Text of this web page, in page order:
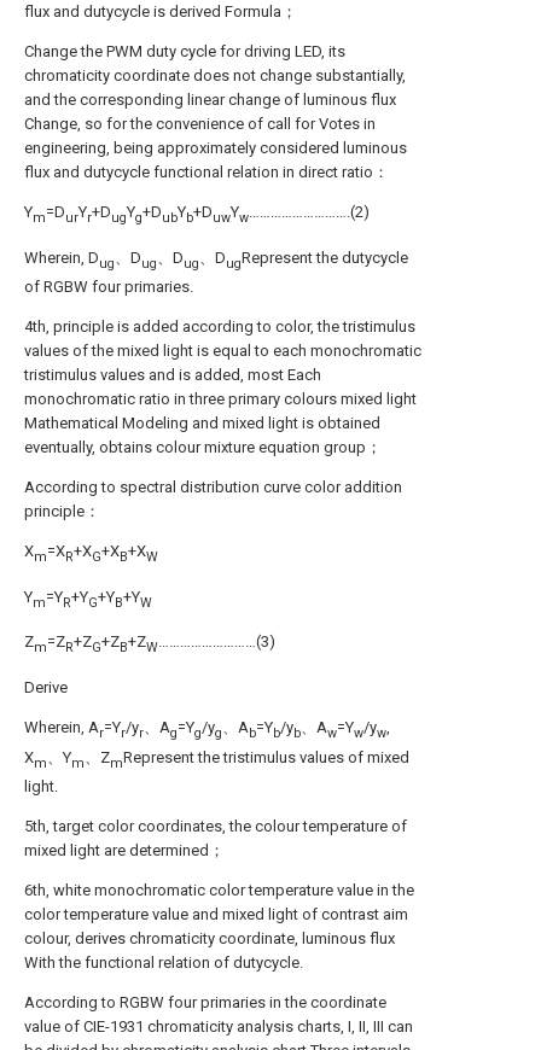
flux and dutycycle is derived Formula；
Change the PWM duty cycle for driving LED, its
chromaticity coordinate does not change substantially,
and the corresponding linear change of luminous flux
Change, so for the convenience of call for Votes in
engineering, being approximately considered luminous
flux and dutycycle functional relation in direct ratio：
Ym=DurYr+DugYg+DubYb+DuwYw……………………….(2)
Wherein, Dug 、Dug 、Dug 、DugRepresent the dutycycle
of RGBW four primaries.
4th, principle is added according to color, the tristimulus
values of the mixed light is equal to each monochromatic
tristimulus values and is added, most Each
monochromatic ratio in three primary colours mixed light
Mathematical Modeling and mixed light is obtained
eventually, obtains colour mixture equation group；
According to spectral distribution curve color addition
principle：
Xm=XR+XG+XB+XW
Ym=YR+YG+YB+YW
Zm=ZR+ZG+ZB+ZW………………………(3)
Derive
Wherein, Ar=Yr/yr、Ag=Yg/yg、Ab=Yb/yb、Aw=Yw/yw,
Xm 、Ym 、ZmRepresent the tristimulus values of mixed
light.
5th, target color coordinates, the colour temperature of
mixed light are determined；
6th, white monochromatic color temperature value in the
color temperature value and mixed light of contrast aim
colour, derives chromaticity coordinate, luminous flux
With the functional relation of dutycycle.
According to RGBW four primaries in the coordinate
value of CIE-1931 chromaticity analysis charts, I, II, III can